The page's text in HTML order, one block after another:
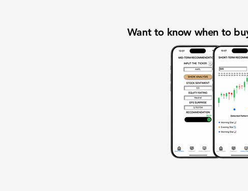
Want to know when to